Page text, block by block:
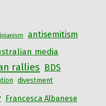
antisemitism
media
rallies BDS
divestment
Francesca Albanese